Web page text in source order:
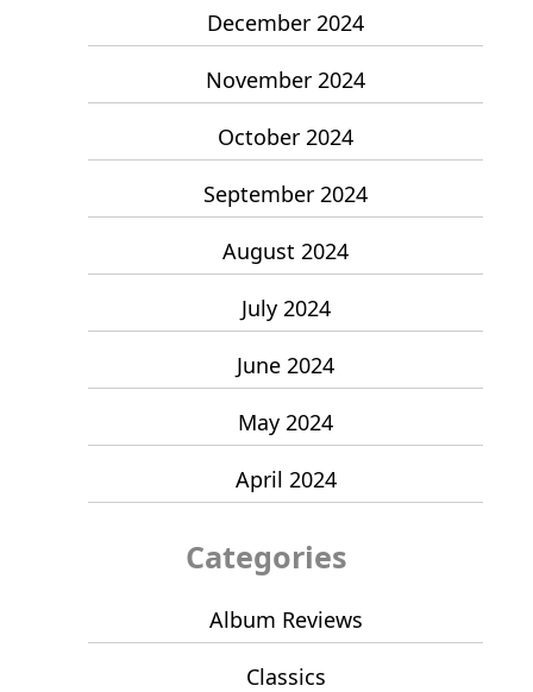
December 2024
November 2024
October 2024
September 2024
August 2024
July 2024
June 2024
May 2024
April 2024
Categories
Album Reviews
Classics